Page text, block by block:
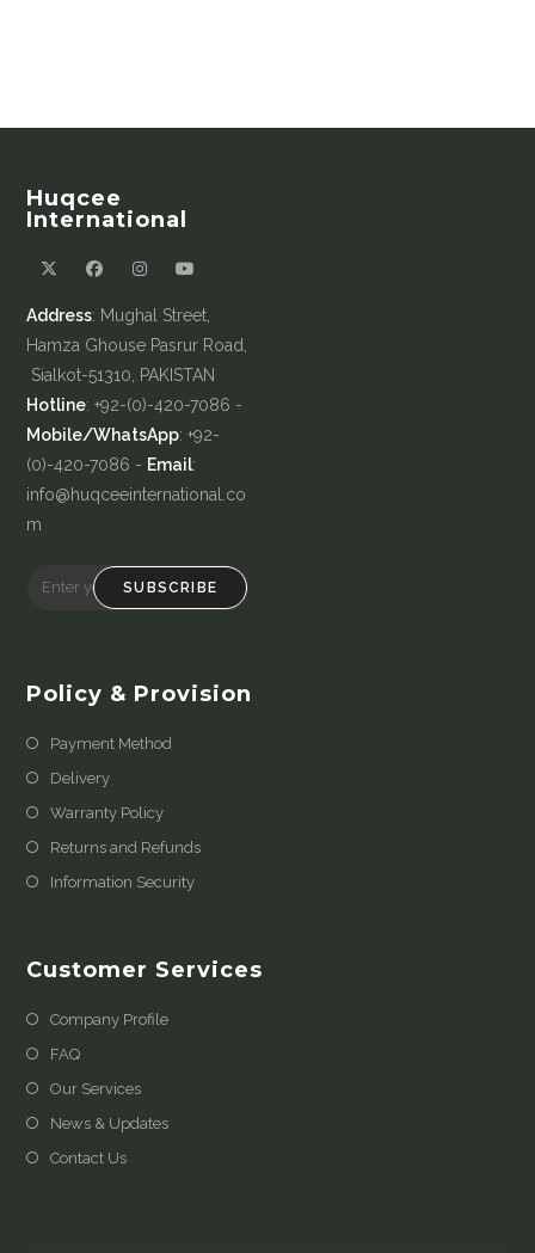
Huqcee
International
Address: Mughal Street,
Hamza Ghouse Pasrur Road,
Sialkot-51310, PAKISTAN
Hotline: +92-(0)-420-7086 -
Mobile/WhatsApp: +92-
(0)-420-7086 - Email:
info@huqceeinternational.co
m
SUBSCRIBE
Policy & Provision
Payment Method
Delivery
Warranty Policy
Returns and Refunds
Information Security
Customer Services
Company Profile
FAQ
Our Services
News & Updates
Contact Us